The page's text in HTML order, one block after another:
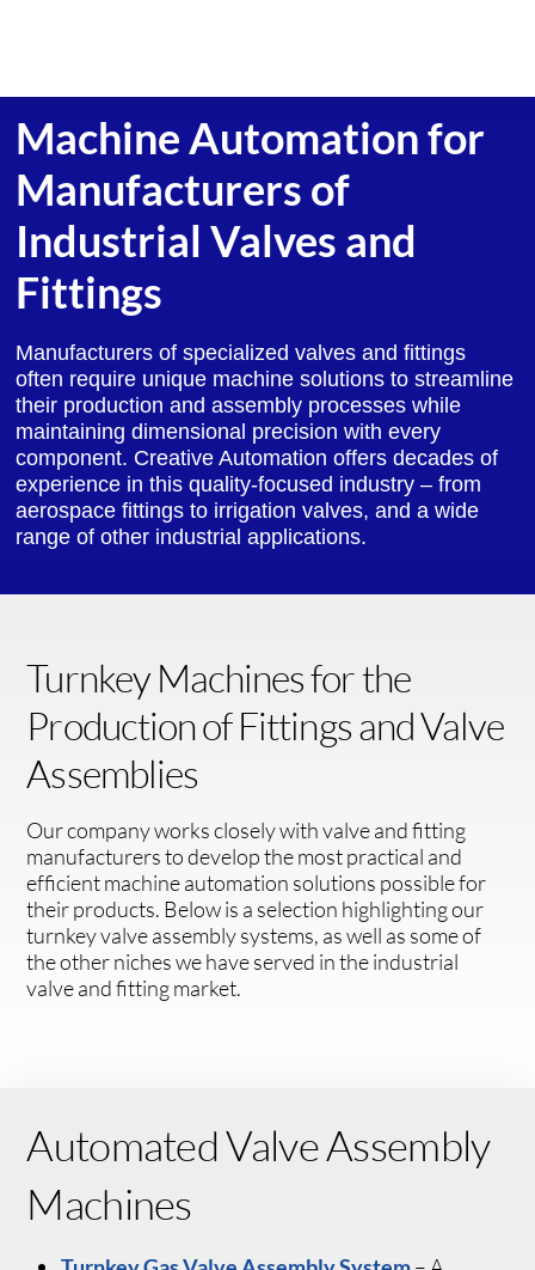
Machine Automation for
Manufacturers of
Industrial Valves and
Fittings
Manufacturers of specialized valves and fittings
often require unique machine solutions to streamline
their production and assembly processes while
maintaining dimensional precision with every
component. Creative Automation offers decades of
experience in this quality-focused industry – from
aerospace fittings to irrigation valves, and a wide
range of other industrial applications.
Turnkey Machines for the
Production of Fittings and Valve
Assemblies
Our company works closely with valve and fitting
manufacturers to develop the most practical and
efficient machine automation solutions possible for
their products. Below is a selection highlighting our
turnkey valve assembly systems, as well as some of
the other niches we have served in the industrial
valve and fitting market.
Automated Valve Assembly
Machines